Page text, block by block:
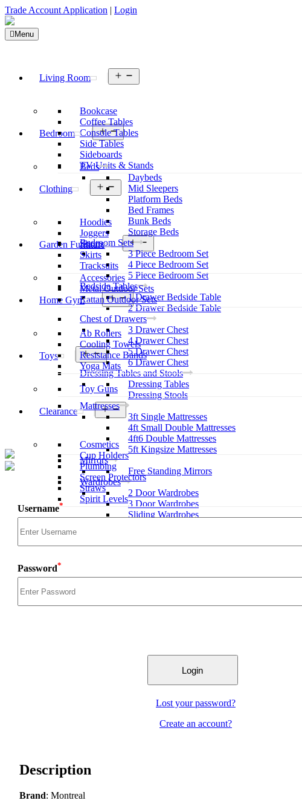
Trade Account Application | Login
Menu
Living Room
menu
Bookcase
Coffee Tables
Console Tables
Side Tables
Sideboards
TV Units & Stands
Bedroom
Open
menu
Beds
Daybeds
Mid Sleepers
Platform Beds
Bed Frames
Bunk Beds
Storage Beds
Bedroom Sets
3 Piece Bedroom Set
4 Piece Bedroom Set
5 Piece Bedroom Set
Bedside Tables
1 Drawer Bedside Table
2 Drawer Bedside Table
Chest of Drawers
3 Drawer Chest
4 Drawer Chest
5 Drawer Chest
6 Drawer Chest
Dressing Tables and Stools
Dressing Tables
Dressing Stools
Mattresses
3ft Single Mattresses
4ft Small Double Mattresses
4ft6 Double Mattresses
5ft Kingsize Mattresses
Mirrors
Free Standing Mirrors
Wardrobes
2 Door Wardrobes
3 Door Wardrobes
Sliding Wardrobes
Clothing
Open
menu
Hoodies
Joggers
Shorts
Skirts
Tracksuits
Garden Furniture
menu
Accessories
Metal Outdoor Sets
Rattan Outdoor Sets
Home Gym
Open
menu
Ab Rollers
Cooling Towels
Resistance Bands
Yoga Mats
Toys
Open
menu
Toy Guns
Clearance
Open
menu
Cosmetics
Cup Holders
Plumbing
Screen Protectors
Straws
Spirit Levels
Username*
Password*
Lost your password?
Create an account?
Description
Brand: Montreal